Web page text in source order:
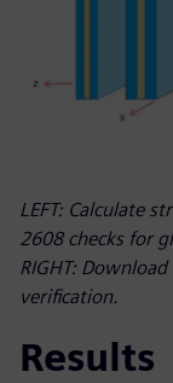
LEFT: Calculate
2608 checks for
RIGHT:
verification.
Results